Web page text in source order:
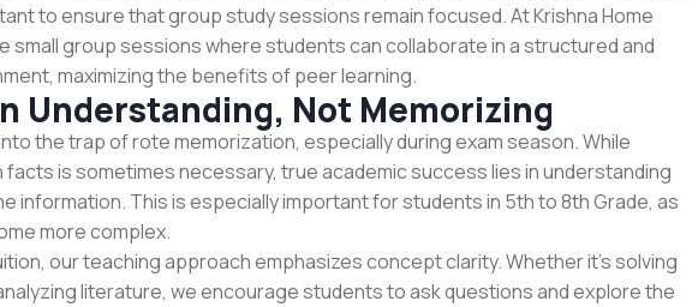
to ensure that group study sessions remain focused. At Krishna Home
small group sessions where students can collaborate in a structured and
maximizing the benefits of peer learning.
Understanding, Not Memorizing
the trap of rote memorization, especially during exam season. While
is sometimes necessary, true academic success lies in understanding
information. This is especially important for students in 5th to 8th Grade, as
more complex.
our teaching approach emphasizes concept clarity. Whether it’s solving
literature, we encourage students to ask questions and explore the